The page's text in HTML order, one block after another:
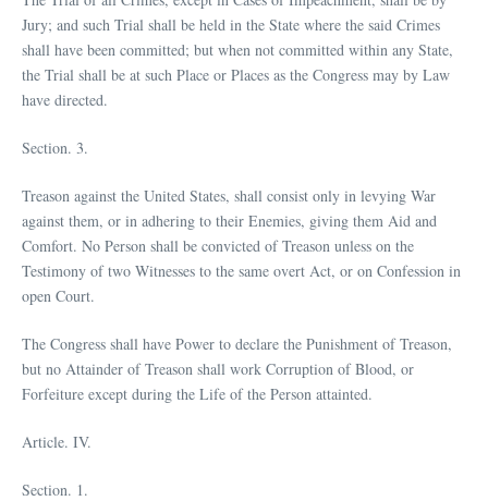
Jury; and such Trial shall be held in the State where the said Crimes
shall have been committed; but when not committed within any State,
the Trial shall be at such Place or Places as the Congress may by Law
have directed.
Section. 3.
Treason against the United States, shall consist only in levying War
against them, or in adhering to their Enemies, giving them Aid and
Comfort. No Person shall be convicted of Treason unless on the
Testimony of two Witnesses to the same overt Act, or on Confession in
open Court.
The Congress shall have Power to declare the Punishment of Treason,
but no Attainder of Treason shall work Corruption of Blood, or
Forfeiture except during the Life of the Person attainted.
Article. IV.
Section. 1.